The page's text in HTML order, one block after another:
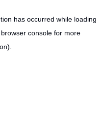
has occurred while loading
browser console for more